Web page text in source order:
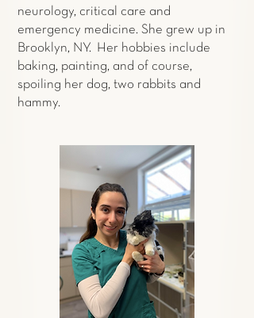
neurology, critical care and
emergency medicine. She grew up in
Brooklyn, NY. Her hobbies include
baking, painting, and of course,
spoiling her dog, two rabbits and
hammy.